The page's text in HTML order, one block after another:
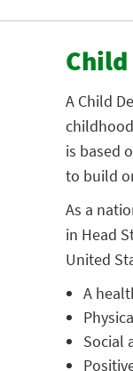
A Child
is based
to build
As a
in Head
United
A
Social